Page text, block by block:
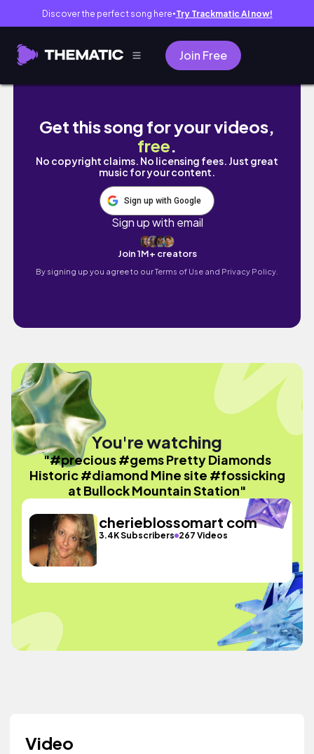
Discover the perfect song here● Try Trackmatic AI now!
Join Free
#precious #gems Pretty Diamonds
Get this song for your videos,
free.
No copyright claims. No licensing fees. Just great
music for your content.
Sign up with Google
Sign up with email
Join 1M+ creators
By signing up you agree to ourTerms of Use and Privacy Policy.
You're watching
"#precious #gems Pretty Diamonds
Historic #diamond Mine site #fossicking
at Bullock Mountain Station"
cherieblossomart com
3.4K Subscribers 267 Videos
Video